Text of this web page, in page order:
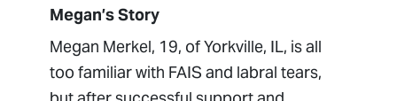
Megan’s Story
Megan Merkel, 19, of Yorkville, IL, is all
too familiar with FAIS and labral tears,